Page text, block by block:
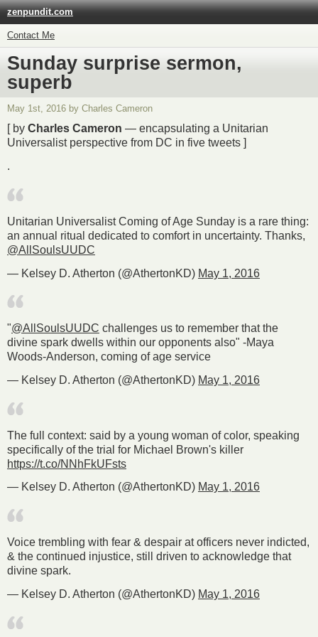
zenpundit.com
Contact Me
Sunday surprise sermon,
superb
May 1st, 2016 by Charles Cameron
[ by Charles Cameron — encapsulating a Unitarian
Universalist perspective from DC in five tweets ]
.
Unitarian Universalist Coming of Age Sunday is a rare thing:
an annual ritual dedicated to comfort in uncertainty. Thanks,
@AllSoulsUUDC
— Kelsey D. Atherton (@AthertonKD) May 1, 2016
"@AllSoulsUUDC challenges us to remember that the
divine spark dwells within our opponents also" -Maya
Woods-Anderson, coming of age service
— Kelsey D. Atherton (@AthertonKD) May 1, 2016
The full context: said by a young woman of color, speaking
specifically of the trial for Michael Brown's killer
https://t.co/NNhFkUFsts
— Kelsey D. Atherton (@AthertonKD) May 1, 2016
Voice trembling with fear & despair at officers never indicted,
& the continued injustice, still driven to acknowledge that
divine spark.
— Kelsey D. Atherton (@AthertonKD) May 1, 2016